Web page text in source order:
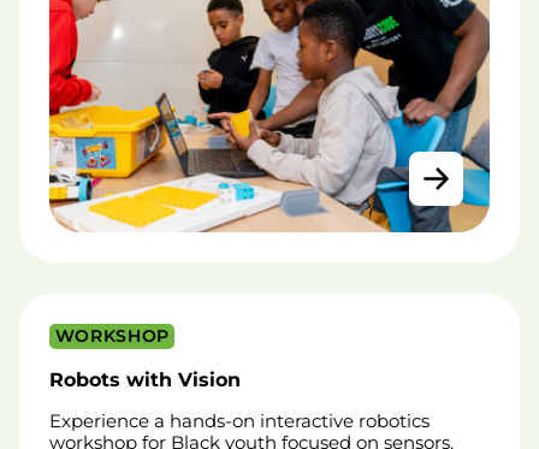
WORKSHOP
Robots with Vision
Experience a hands-on interactive robotics
workshop for Black youth focused on sensors,